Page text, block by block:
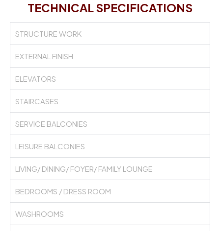
TECHNICAL SPECIFICATIONS
STRUCTURE WORK
EXTERNAL FINISH
ELEVATORS
STAIRCASES
SERVICE BALCONIES
LEISURE BALCONIES
LIVING/ DINING/ FOYER/ FAMILY LOUNGE
BEDROOMS / DRESS ROOM
WASHROOMS